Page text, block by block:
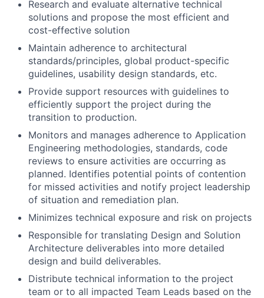
Research and evaluate alternative technical
solutions and propose the most efficient and
cost-effective solution
Maintain adherence to architectural
standards/principles, global product-specific
guidelines, usability design standards, etc.
Provide support resources with guidelines to
efficiently support the project during the
transition to production.
Monitors and manages adherence to Application
Engineering methodologies, standards, code
reviews to ensure activities are occurring as
planned. Identifies potential points of contention
for missed activities and notify project leadership
of situation and remediation plan.
Minimizes technical exposure and risk on projects
Responsible for translating Design and Solution
Architecture deliverables into more detailed
design and build deliverables.
Distribute technical information to the project
team or to all impacted Team Leads based on the